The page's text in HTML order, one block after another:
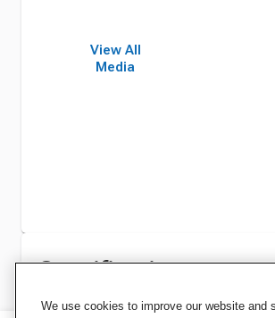
View All
Media
Specifications
We use cookies to improve our website and